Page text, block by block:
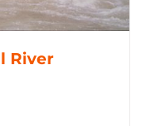
River